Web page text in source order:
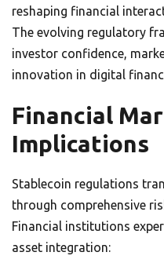
reshaping financial
The evolving regulatory
investor confidence,
innovation in digital
Financial
Implications
Stablecoin regulations
through comprehensive
Financial institutions
asset integration: